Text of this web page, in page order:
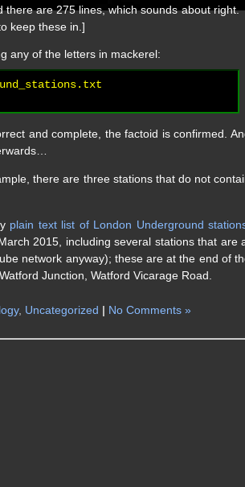
are 275 lines, which sounds about right.
keep these in.]
any of the letters in mackerel:
and complete, the factoid is confirmed.
there are three stations that do not
plain text list of London Underground
2015, including several stations that are
network anyway); these are at the end of
Junction, Watford Vicarage Road.
, Uncategorized | No Comments »